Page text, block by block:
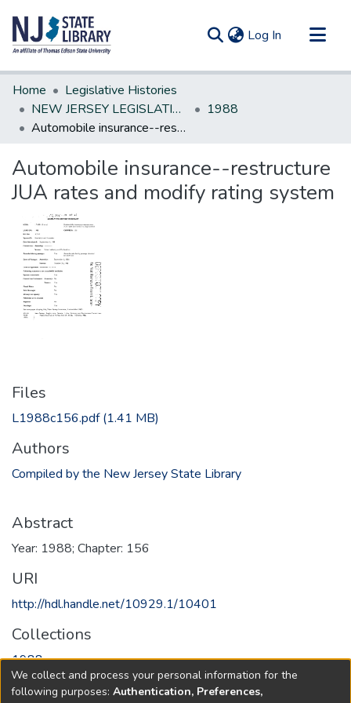
Log In (current)
Communities & Collections
All of DSpace
Statistics
Home
Legislative Histories
NEW JERSEY LEGISLATIVE HISTORIES
1988
Automobile insurance--restructure JUA rates and modify rating system
Automobile insurance--restructure
JUA rates and modify rating system
Files
L1988c156.pdf(1.41 MB)
Authors
Compiled by the New Jersey State Library
Abstract
Year: 1988; Chapter: 156
URI
http://hdl.handle.net/10929.1/10401
Collections
1988
Full item page
We collect and process your personal information for the
following purposes: Authentication, Preferences,